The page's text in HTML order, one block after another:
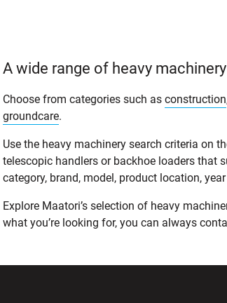
A wide range of heavy
Choose from categories such as construction
groundcare.
Use the heavy machinery search criteria on
telescopic handlers or backhoe loaders that
category, brand, model, product location,
Explore Maatori’s selection of heavy
what you’re looking for, you can always